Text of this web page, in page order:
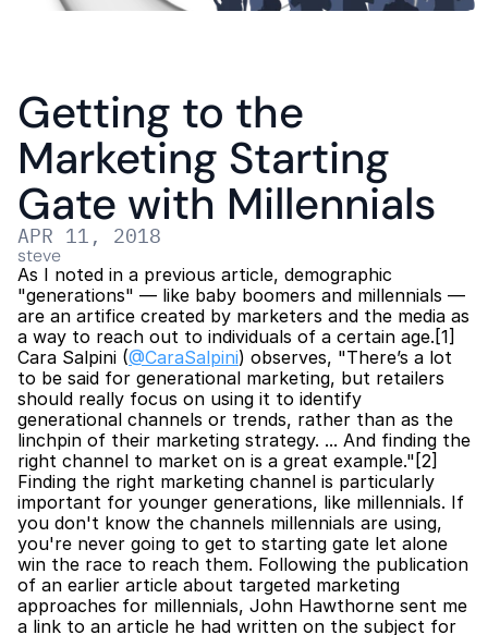
Getting to the
Marketing Starting
Gate with Millennials
APR 11, 2018
steve
As I noted in a previous article, demographic
"generations" — like baby boomers and millennials —
are an artifice created by marketers and the media as
a way to reach out to individuals of a certain age.[1]
Cara Salpini (@CaraSalpini) observes, "There’s a lot
to be said for generational marketing, but retailers
should really focus on using it to identify
generational channels or trends, rather than as the
linchpin of their marketing strategy. ... And finding the
right channel to market on is a great example."[2]
Finding the right marketing channel is particularly
important for younger generations, like millennials. If
you don't know the channels millennials are using,
you're never going to get to starting gate let alone
win the race to reach them. Following the publication
of an earlier article about targeted marketing
approaches for millennials, John Hawthorne sent me